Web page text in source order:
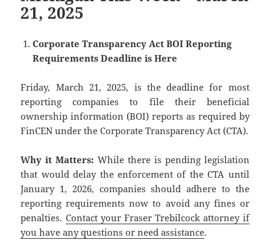
21, 2025
Corporate Transparency Act BOI Reporting
Requirements Deadline is Here
Friday, March 21, 2025, is the deadline for most
reporting companies to file their beneficial
ownership information (BOI) reports as required by
FinCEN under the Corporate Transparency Act (CTA).
Why it Matters:While there is pending legislation
that would delay the enforcement of the CTA until
January 1, 2026, companies should adhere to the
reporting requirements now to avoid any fines or
penalties. Contact your Fraser Trebilcock attorney if
you have any questions or need assistance.